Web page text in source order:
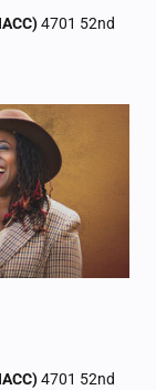
4701 52nd
4701 52nd